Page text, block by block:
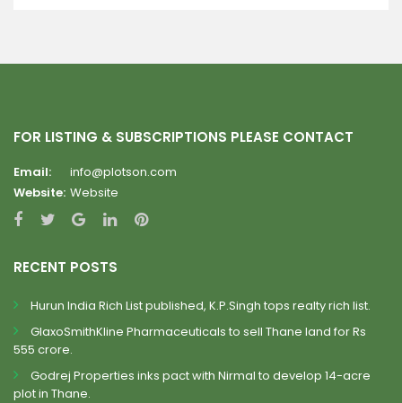
FOR LISTING & SUBSCRIPTIONS PLEASE CONTACT
Email:
info@plotson.com
Website: Website
RECENT POSTS
Hurun India Rich List published, K.P.Singh tops realty rich list.
GlaxoSmithKline Pharmaceuticals to sell Thane land for Rs
555 crore.
Godrej Properties inks pact with Nirmal to develop 14-acre
plot in Thane.